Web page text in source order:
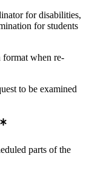
for disabilities,
for students
format when re-
to be examined
parts of the